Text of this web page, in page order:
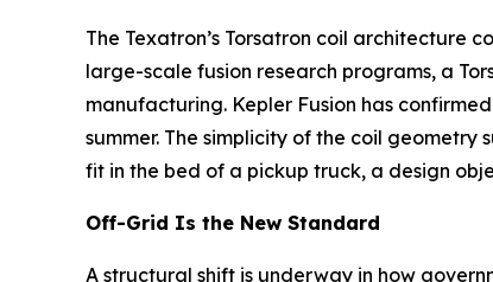
The Texatron’s Torsatron coil architecture
large-scale fusion research programs, a
manufacturing. Kepler Fusion has
summer. The simplicity of the coil
fit in the bed of a pickup truck, a design
Off-Grid Is the New Standard
A structural shift is underway in how